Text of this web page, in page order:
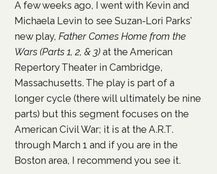
A few weeks ago, I went with Kevin and
Michaela Levin to see Suzan-Lori Parks’
new play, Father Comes Home from the
Wars (Parts 1, 2, & 3) at the American
Repertory Theater in Cambridge,
Massachusetts. The play is part of a
longer cycle (there will ultimately be nine
parts) but this segment focuses on the
American Civil War; it is at the A.R.T.
through March 1 and if you are in the
Boston area, I recommend you see it.